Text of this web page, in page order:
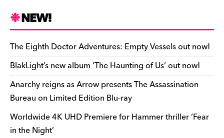
e
b
o
o
k
k
y d
s
o
n
t r ar
d
Li
n
k
e
n
dl
y
ar
e
NEW!
The Eighth Doctor Adventures: Empty Vessels out now!
BlakLight’s new album ‘The Haunting of Us’ out now!
Anarchy reigns as Arrow presents The Assassination
Bureau on Limited Edition Blu-ray
Worldwide 4K UHD Premiere for Hammer thriller ‘Fear
in the Night’